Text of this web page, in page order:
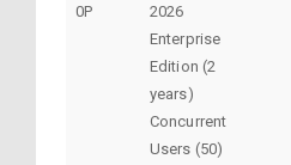
0P
2026
Enterprise
Edition (2
years)
Concurrent
Users (50)